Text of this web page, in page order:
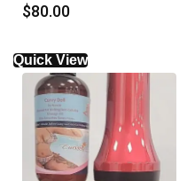
$80.00
Quick View